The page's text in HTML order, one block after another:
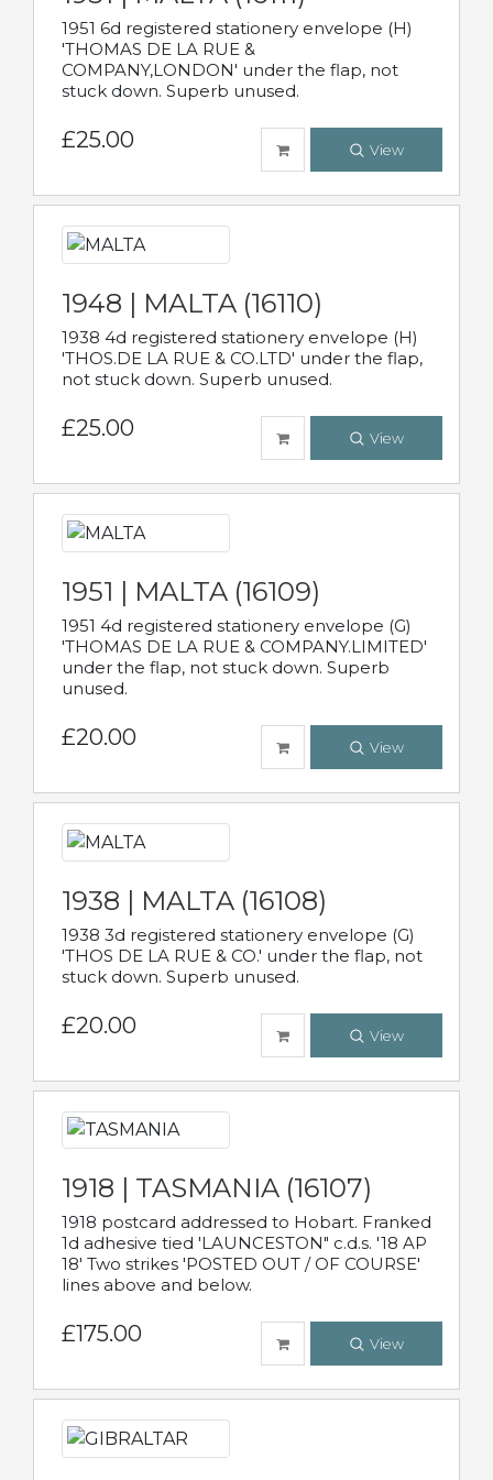
1951 6d registered stationery envelope (H)
'THOMAS DE LA RUE &
COMPANY,LONDON' under the flap, not
stuck down. Superb unused.
£25.00 View
1948 | MALTA (16110)
1938 4d registered stationery envelope (H)
'THOS.DE LA RUE & CO.LTD' under the flap,
not stuck down. Superb unused.
£25.00 View
1951 | MALTA (16109)
1951 4d registered stationery envelope (G)
'THOMAS DE LA RUE & COMPANY.LIMITED'
under the flap, not stuck down. Superb
unused.
£20.00 View
1938 | MALTA (16108)
1938 3d registered stationery envelope (G)
'THOS DE LA RUE & CO.' under the flap, not
stuck down. Superb unused.
£20.00 View
1918 | TASMANIA (16107)
1918 postcard addressed to Hobart. Franked
1d adhesive tied 'LAUNCESTON" c.d.s. '18 AP
18' Two strikes 'POSTED OUT / OF COURSE'
lines above and below.
£175.00 View